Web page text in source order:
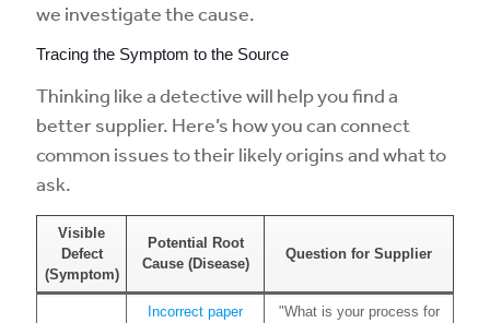
we investigate the cause.
Tracing the Symptom to the Source
Thinking like a detective will help you find a
better supplier. Here’s how you can connect
common issues to their likely origins and what to
ask.
Visible
Defect
(Symptom)
Potential Root
Cause (Disease)
Question for Supplier
Incorrect paper
"What is your process for